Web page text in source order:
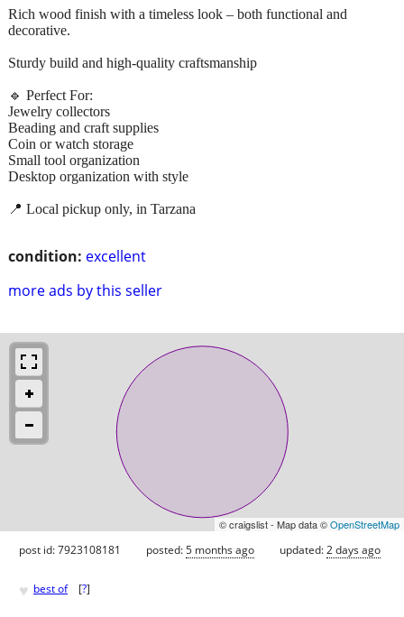
condition: excellent
more ads by this seller
Rich wood finish with a timeless look – both functional and
decorative.
Sturdy build and high-quality craftsmanship
🔹 Perfect For:
Jewelry collectors
Beading and craft supplies
Coin or watch storage
Small tool organization
Desktop organization with style
📍 Local pickup only, in Tarzana
© craigslist - Map data ©OpenStreetMap
post id: 7923108181 posted:5 months ago updated:2 days ago
♥ best of [?]